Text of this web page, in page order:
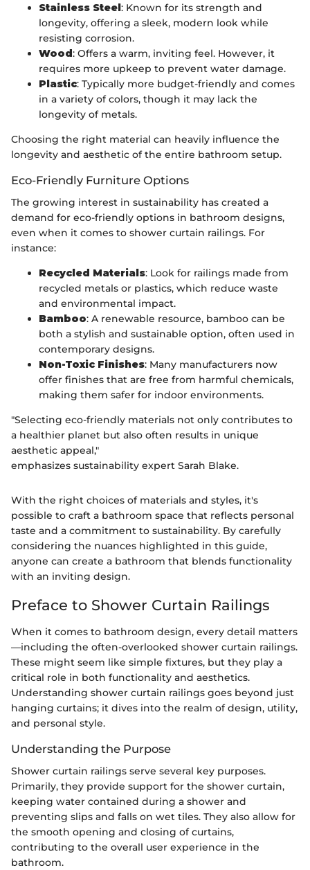
Stainless Steel: Known for its strength and
longevity, offering a sleek, modern look while
resisting corrosion.
Wood: Offers a warm, inviting feel. However, it
requires more upkeep to prevent water damage.
Plastic: Typically more budget-friendly and comes
in a variety of colors, though it may lack the
longevity of metals.
Choosing the right material can heavily influence the
longevity and aesthetic of the entire bathroom setup.
Eco-Friendly Furniture Options
The growing interest in sustainability has created a
demand for eco-friendly options in bathroom designs,
even when it comes to shower curtain railings. For
instance:
Recycled Materials: Look for railings made from
recycled metals or plastics, which reduce waste
and environmental impact.
Bamboo: A renewable resource, bamboo can be
both a stylish and sustainable option, often used in
contemporary designs.
Non-Toxic Finishes: Many manufacturers now
offer finishes that are free from harmful chemicals,
making them safer for indoor environments.
"Selecting eco-friendly materials not only contributes to
a healthier planet but also often results in unique
aesthetic appeal,"
emphasizes sustainability expert Sarah Blake.
With the right choices of materials and styles, it's
possible to craft a bathroom space that reflects personal
taste and a commitment to sustainability. By carefully
considering the nuances highlighted in this guide,
anyone can create a bathroom that blends functionality
with an inviting design.
Preface to Shower Curtain Railings
When it comes to bathroom design, every detail matters
—including the often-overlooked shower curtain railings.
These might seem like simple fixtures, but they play a
critical role in both functionality and aesthetics.
Understanding shower curtain railings goes beyond just
hanging curtains; it dives into the realm of design, utility,
and personal style.
Understanding the Purpose
Shower curtain railings serve several key purposes.
Primarily, they provide support for the shower curtain,
keeping water contained during a shower and
preventing slips and falls on wet tiles. They also allow for
the smooth opening and closing of curtains,
contributing to the overall user experience in the
bathroom.